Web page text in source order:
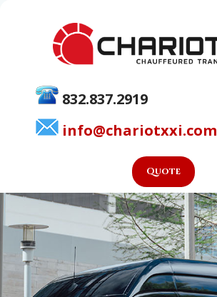
832.837.2919
info@chariotxxi.com
Quote